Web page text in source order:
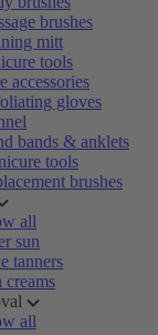
brushes
mitt
tools
accessories
gloves
bands & anklets
tools
brushes
all
sun
tanners
creams
all